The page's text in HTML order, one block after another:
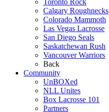
Toronto Rock
Calgary Roughnecks
Colorado Mammoth
Las Vegas Lacrosse
San Diego Seals
Saskatchewan Rush
Vancouver Warriors
Back
Community
UnBOXed
NLL Unites
Box Lacrosse 101
Partners